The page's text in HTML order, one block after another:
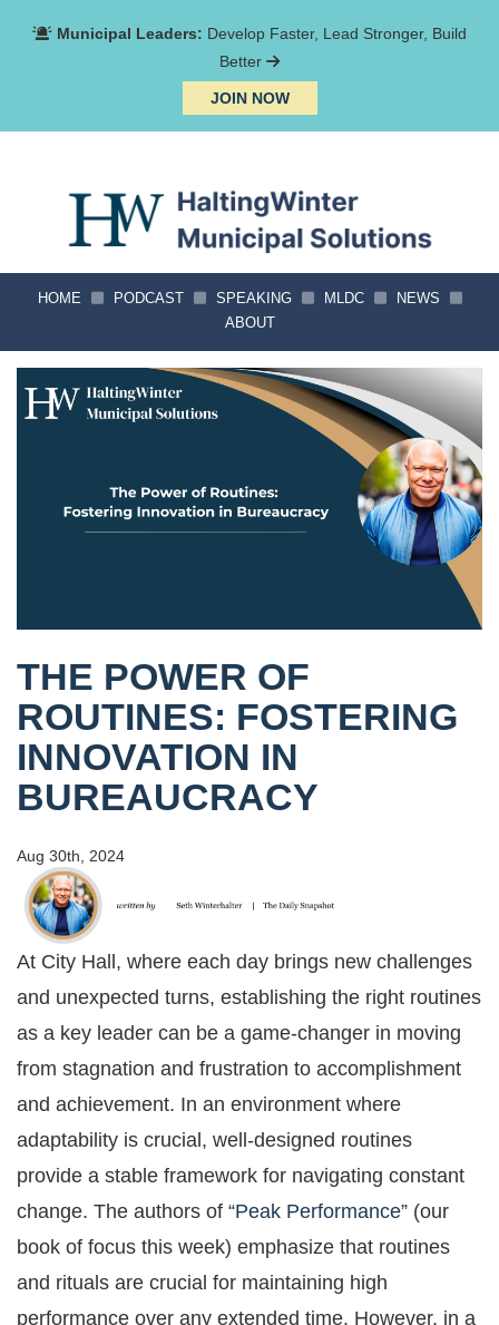
Municipal Leaders: Develop Faster, Lead Stronger, Build
Better
JOIN NOW
HOME PODCAST SPEAKING MLDC
NEWS
ABOUT
THE POWER OF
ROUTINES: FOSTERING
INNOVATION IN
BUREAUCRACY
Aug 30th, 2024
At City Hall, where each day brings new challenges
and unexpected turns, establishing the right routines
as a key leader can be a game-changer in moving
from stagnation and frustration to accomplishment
and achievement. In an environment where
adaptability is crucial, well-designed routines
provide a stable framework for navigating constant
change. The authors of “Peak Performance” (our
book of focus this week) emphasize that routines
and rituals are crucial for maintaining high
performance over any extended time. However, in a